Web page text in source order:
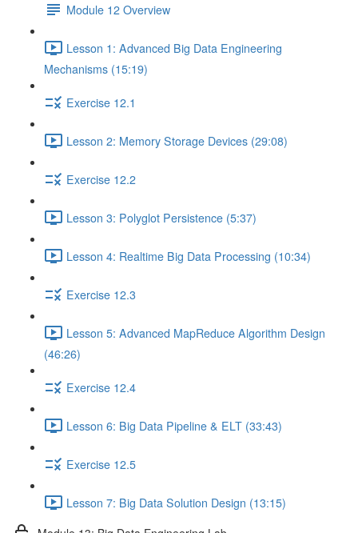
Module 12 Overview
Lesson 1: Advanced Big Data Engineering
Mechanisms (15:19)
Exercise 12.1
Lesson 2: Memory Storage Devices (29:08)
Exercise 12.2
Lesson 3: Polyglot Persistence (5:37)
Lesson 4: Realtime Big Data Processing (10:34)
Exercise 12.3
Lesson 5: Advanced MapReduce Algorithm Design
(46:26)
Exercise 12.4
Lesson 6: Big Data Pipeline & ELT (33:43)
Exercise 12.5
Lesson 7: Big Data Solution Design (13:15)